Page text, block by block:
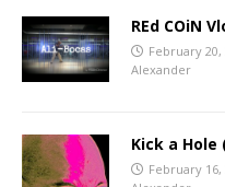
REd COiN
February 20,
Alexander
Kick a
February 16,